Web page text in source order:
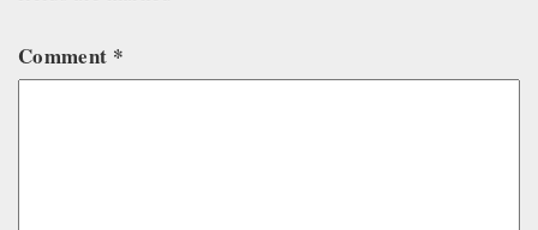
Comment *